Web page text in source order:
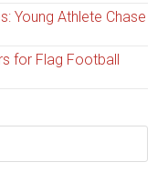
Young Athlete Chase
for Flag Football